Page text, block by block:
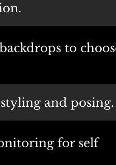
and posing.
for self
to